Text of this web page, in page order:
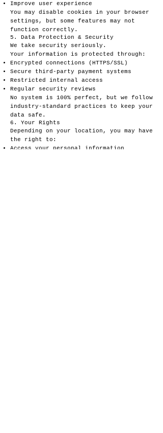
Improve user experience
You may disable cookies in your browser
settings, but some features may not
function correctly.
5. Data Protection & Security
We take security seriously.
Your information is protected through:
Encrypted connections (HTTPS/SSL)
Secure third-party payment systems
Restricted internal access
Regular security reviews
No system is 100% perfect, but we follow
industry-standard practices to keep your
data safe.
6. Your Rights
Depending on your location, you may have
the right to:
Access your personal information